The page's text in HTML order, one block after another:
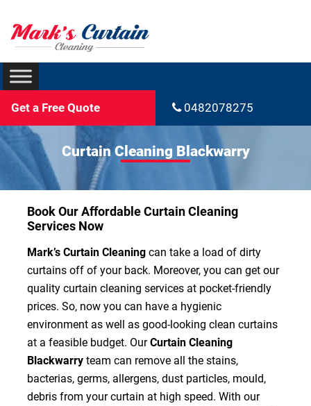
Get a Free Quote 0482078275
Curtain Cleaning Blackwarry
Book Our Affordable Curtain Cleaning
Services Now
Mark’s Curtain Cleaningcan take a load of dirty
curtains off of your back. Moreover, you can get our
quality curtain cleaning services at pocket-friendly
prices. So, now you can have a hygienic
environment as well as good-looking clean curtains
at a feasible budget. OurCurtain Cleaning
Blackwarryteam can remove all the stains,
bacterias, germs, allergens, dust particles, mould,
debris from your curtain at high speed. With our